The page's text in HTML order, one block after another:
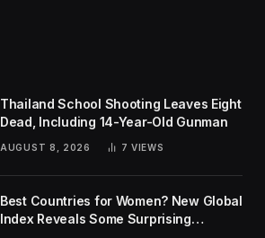
Thailand School Shooting Leaves Eight
Dead, Including 14-Year-Old Gunman
AUGUST 8, 2026 7 VIEWS
Best Countries for Women? New Global
Index Reveals Some Surprising